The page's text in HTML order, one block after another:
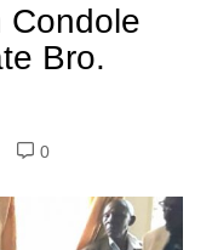
Condole
Bro.
0